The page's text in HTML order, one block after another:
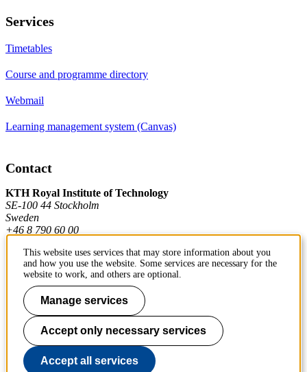
Services
Timetables
Course and programme directory
Webmail
Learning management system (Canvas)
Contact
KTH Royal Institute of Technology
SE-100 44 Stockholm
Sweden
+46 8 790 60 00
Contact KTH
Work at KTH
Press and media
About KTH website
This website uses services that may store information about you
and how you use the website. Some services are necessary for the
website to work, and others are optional.
Manage services
Accept only necessary services
Accept all services